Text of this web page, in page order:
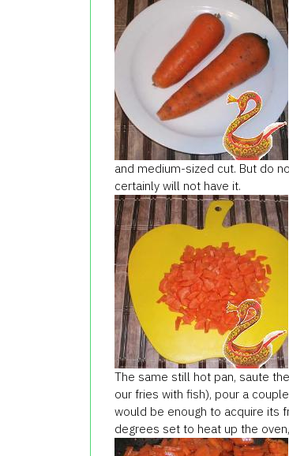
and medium-sized cut. But do
certainly will not have it.
The same still hot pan, saute
our fries with fish), pour a
would be enough to acquire its
degrees set to heat up the